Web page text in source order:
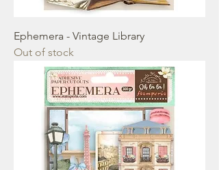
Ephemera - Vintage Library
Out of stock